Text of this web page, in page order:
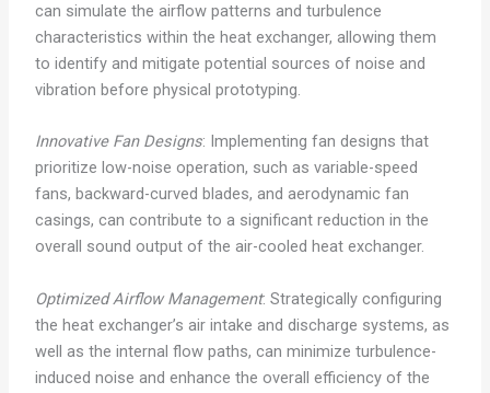
can simulate the airflow patterns and turbulence
characteristics within the heat exchanger, allowing them
to identify and mitigate potential sources of noise and
vibration before physical prototyping.
Innovative Fan Designs: Implementing fan designs that
prioritize low-noise operation, such as variable-speed
fans, backward-curved blades, and aerodynamic fan
casings, can contribute to a significant reduction in the
overall sound output of the air-cooled heat exchanger.
Optimized Airflow Management: Strategically configuring
the heat exchanger’s air intake and discharge systems, as
well as the internal flow paths, can minimize turbulence-
induced noise and enhance the overall efficiency of the